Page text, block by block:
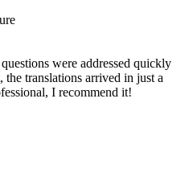
were addressed quickly
the translations arrived in just a
I recommend it!